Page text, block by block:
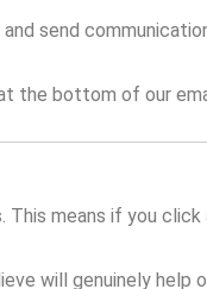
send
the bottom of our
means if you
will genuinely help